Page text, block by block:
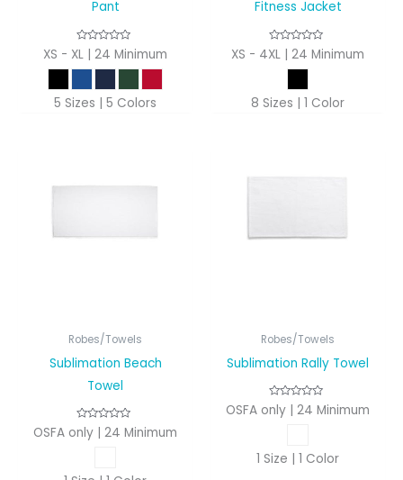
Pant
XS - XL | 24 Minimum
5 Sizes | 5 Colors
Fitness Jacket
XS - 4XL | 24 Minimum
8 Sizes | 1 Color
Robes/Towels
Sublimation Beach
Towel
OSFA only | 24 Minimum
Robes/Towels
Sublimation Rally Towel
OSFA only | 24 Minimum
1 Size | 1 Color